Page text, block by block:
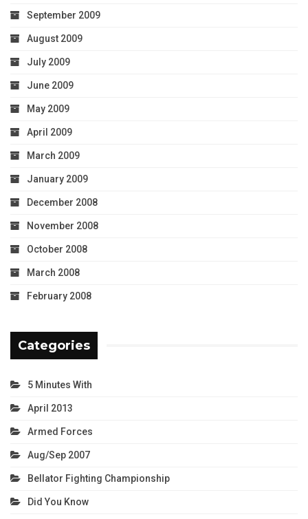
September 2009
August 2009
July 2009
June 2009
May 2009
April 2009
March 2009
January 2009
December 2008
November 2008
October 2008
March 2008
February 2008
Categories
5 Minutes With
April 2013
Armed Forces
Aug/Sep 2007
Bellator Fighting Championship
Did You Know